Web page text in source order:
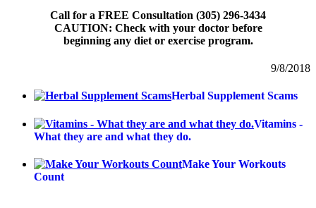
Call for a FREE Consultation (305) 296-3434
CAUTION: Check with your doctor before
beginning any diet or exercise program.
9/8/2018
Herbal Supplement Scams
Vitamins -
What they are and what they do.
Make Your Workouts
Count